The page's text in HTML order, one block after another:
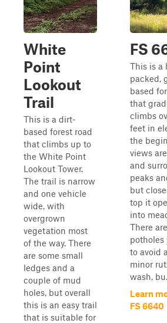
White
Point
Lookout
Trail
This is a dirt-
based forest road
that climbs up to
the White Point
Lookout Tower.
The trail is narrow
and one vehicle
wide, with
overgrown
vegetation most
of the way. There
are some small
ledges and a
couple of mud
holes, but overall
this is an easy trail
that is suitable for
FS
This is a
packed,
based
that
climbs
feet in
the
views
and
peaks
but
top it
into
There
potholes
to avoid
minor
wash,
Learn
FS 6640